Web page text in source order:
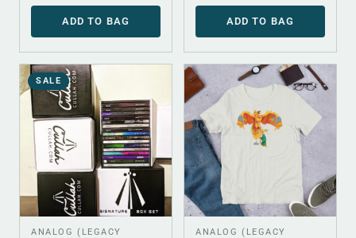
ADD TO BAG ADD TO BAG
SALE
ANALOG (LEGACY
ANALOG (LEGACY